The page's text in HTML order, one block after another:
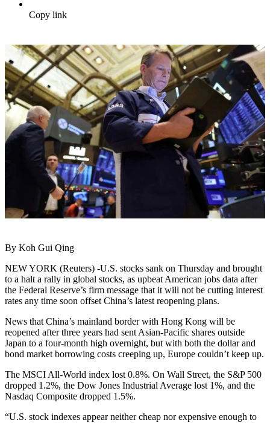
Copy link
By Koh Gui Qing
NEW YORK (Reuters) -U.S. stocks sank on Thursday and brought
to a halt a rally in global stocks, as upbeat American jobs data after
the Federal Reserve’s firm message that it will not be cutting interest
rates any time soon offset China’s latest reopening plans.
News that China’s mainland border with Hong Kong will be
reopened after three years had sent Asian-Pacific shares outside
Japan to a four-month high overnight, but with both the dollar and
bond market borrowing costs creeping up, Europe couldn’t keep up.
The MSCI All-World index lost 0.8%. On Wall Street, the S&P 500
dropped 1.2%, the Dow Jones Industrial Average lost 1%, and the
Nasdaq Composite dropped 1.5%.
“U.S. stock indexes appear neither cheap nor expensive enough to